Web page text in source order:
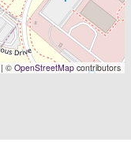
| © OpenStreetMap contributors